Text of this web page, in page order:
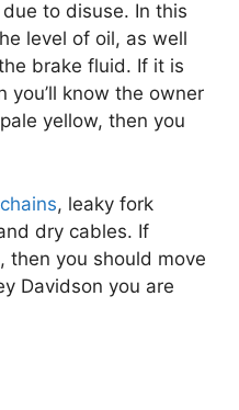
to disuse. In this
level of oil, as well
brake fluid. If it is
you’ll know the owner
yellow, then you
, leaky fork
dry cables. If
then you should move
Davidson you are